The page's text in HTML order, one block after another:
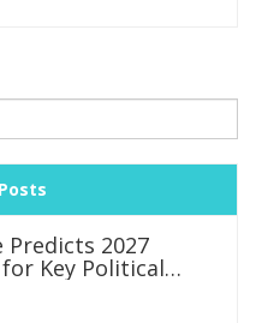
Predicts 2027
Key Political
Rally